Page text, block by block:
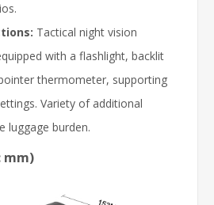
Tactical night vision
with a flashlight, backlit
thermometer, supporting
Variety of additional
luggage burden.
mm)